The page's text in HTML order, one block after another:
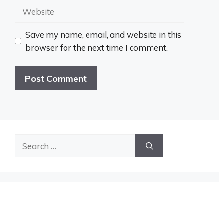
Website
Save my name, email, and website in this
browser for the next time I comment.
Search